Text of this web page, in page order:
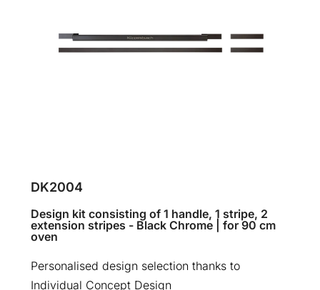
DK2004
Design kit consisting of 1 handle, 1 stripe, 2
extension stripes - Black Chrome | for 90 cm
oven
Personalised design selection thanks to
Individual Concept Design